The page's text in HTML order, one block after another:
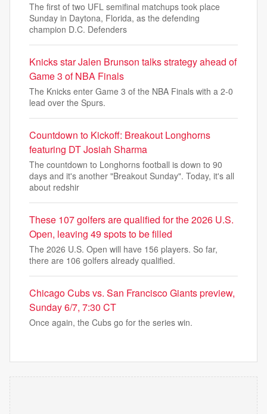
The first of two UFL semifinal matchups took place
Sunday in Daytona, Florida, as the defending
champion D.C. Defenders
Knicks star Jalen Brunson talks strategy ahead of
Game 3 of NBA Finals
The Knicks enter Game 3 of the NBA Finals with a 2-0
lead over the Spurs.
Countdown to Kickoff: Breakout Longhorns
featuring DT Josiah Sharma
The countdown to Longhorns football is down to 90
days and it's another "Breakout Sunday". Today, it's all
about redshir
These 107 golfers are qualified for the 2026 U.S.
Open, leaving 49 spots to be filled
The 2026 U.S. Open will have 156 players. So far,
there are 106 golfers already qualified.
Chicago Cubs vs. San Francisco Giants preview,
Sunday 6/7, 7:30 CT
Once again, the Cubs go for the series win.